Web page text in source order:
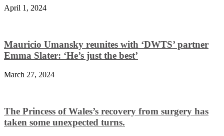
April 1, 2024
Mauricio Umansky reunites with ‘DWTS’ partner
Emma Slater: ‘He’s just the best’
March 27, 2024
The Princess of Wales’s recovery from surgery has
taken some unexpected turns.